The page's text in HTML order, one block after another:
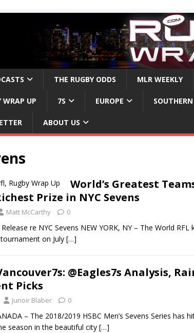
THE RUGBY ODDS MLR WEEKLY
WRAP UP 7S EUROPE
ABOUT US
World’s Greatest
Prize in NYC Sevens
Matt McCarthy 0
Release re NYC Sevens NEW YORK, NY – The World
on July […]
@Eagles7s Analysis,
Picks
Junoir Blaber 0
– The 2018/2019 HSBC Men’s Sevens Series has
season in the beautiful city […]